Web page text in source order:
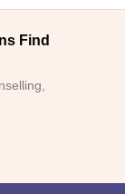
Find